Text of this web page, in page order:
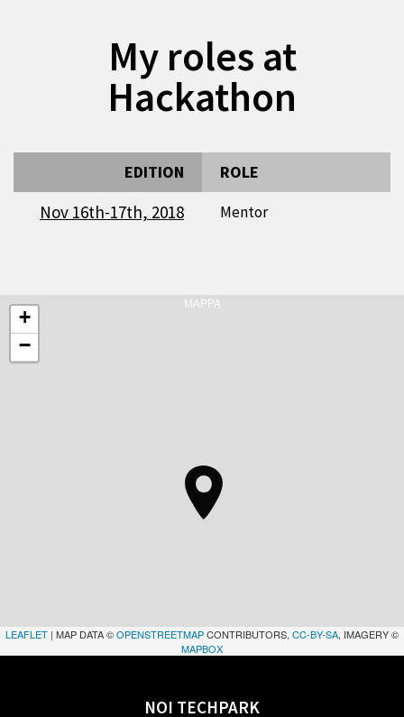
My roles at
Hackathon
EDITION ROLE
Nov 16th-17th, 2018 Mentor
MAPPA
+
−
LEAFLET | MAP DATA ©OPENSTREETMAPCONTRIBUTORS, CC-BY-SA, IMAGERY ©
MAPBOX
NOI TECHPARK